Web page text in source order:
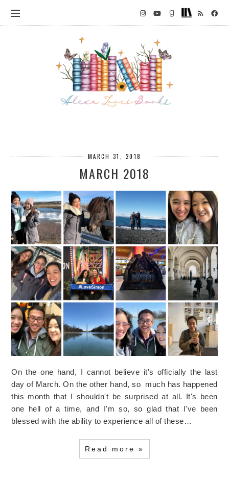
MARCH 31, 2018
MARCH 2018
On the one hand, I cannot believe it's officially the last
day of March. On the other hand, so much has happened
this month that I shouldn't be surprised at all. It's been
one hell of a time, and I'm so, so glad that I've been
blessed with the ability to experience all of these…
Read more »